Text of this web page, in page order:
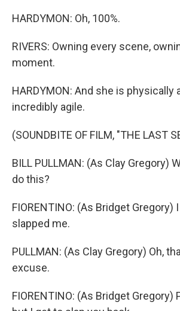
HARDYMON: Oh, 100%.
RIVERS: Owning every scene,
moment.
HARDYMON: And she is physically
incredibly agile.
(SOUNDBITE OF FILM, "THE LAST
BILL PULLMAN: (As Clay Gregory)
do this?
FIORENTINO: (As Bridget Gregory)
slapped me.
PULLMAN: (As Clay Gregory) Oh,
excuse.
FIORENTINO: (As Bridget Gregory)